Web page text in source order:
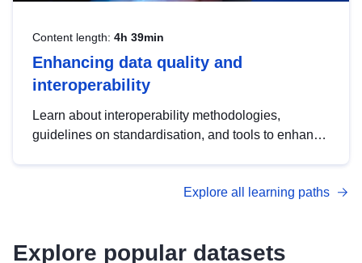
Content length: 4h 39min
Enhancing data quality and
interoperability
Learn about interoperability methodologies,
guidelines on standardisation, and tools to enhance
advanced metadata management with DCAT-AP.
Explore all learning paths
Explore popular datasets